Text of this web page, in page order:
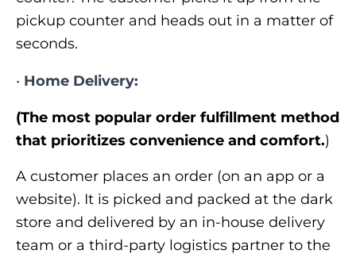
pickup counter and heads out in a matter of
seconds.
• Home Delivery:
(The most popular order fulfillment method
that prioritizes convenience and comfort.)
A customer places an order (on an app or a
website). It is picked and packed at the dark
store and delivered by an in-house delivery
team or a third-party logistics partner to the